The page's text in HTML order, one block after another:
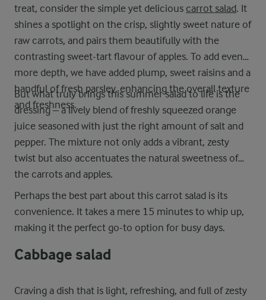
treat, consider the simple yet delicious carrot salad. It
shines a spotlight on the crisp, slightly sweet nature of
raw carrots, and pairs them beautifully with the
contrasting sweet-tart flavour of apples. To add even
more depth, we have added plump, sweet raisins and a
handful of fresh parsley, enhancing the overall texture
and freshness.
But what truly brings this summer salad to life is the
dressing – a lively blend of freshly squeezed orange
juice seasoned with just the right amount of salt and
pepper. The mixture not only adds a vibrant, zesty
twist but also accentuates the natural sweetness of
the carrots and apples.
Perhaps the best part about this carrot salad is its
convenience. It takes a mere 15 minutes to whip up,
making it the perfect go-to option for busy days.
Cabbage salad
Craving a dish that is light, refreshing, and full of zesty